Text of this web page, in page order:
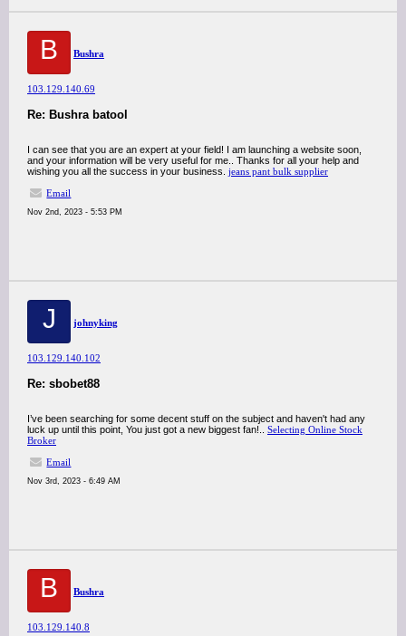
B Bushra
103.129.140.69
Re: Bushra batool
I can see that you are an expert at your field! I am launching a website soon,
and your information will be very useful for me.. Thanks for all your help and
wishing you all the success in your business. jeans pant bulk supplier
Email
Nov 2nd, 2023 - 5:53 PM
J johnyking
103.129.140.102
Re: sbobet88
I’ve been searching for some decent stuff on the subject and haven't had any
luck up until this point, You just got a new biggest fan!.. Selecting Online Stock
Broker
Email
Nov 3rd, 2023 - 6:49 AM
B Bushra
103.129.140.8